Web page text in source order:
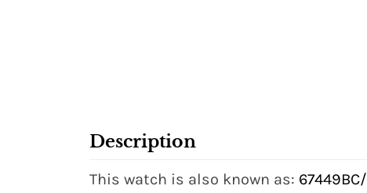
Description
This watch is also known as: